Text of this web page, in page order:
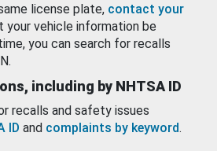
license plate, contact your
your vehicle information be
you can search for recalls
including by NHTSA ID
recalls and safety issues
ID and complaints by keyword.